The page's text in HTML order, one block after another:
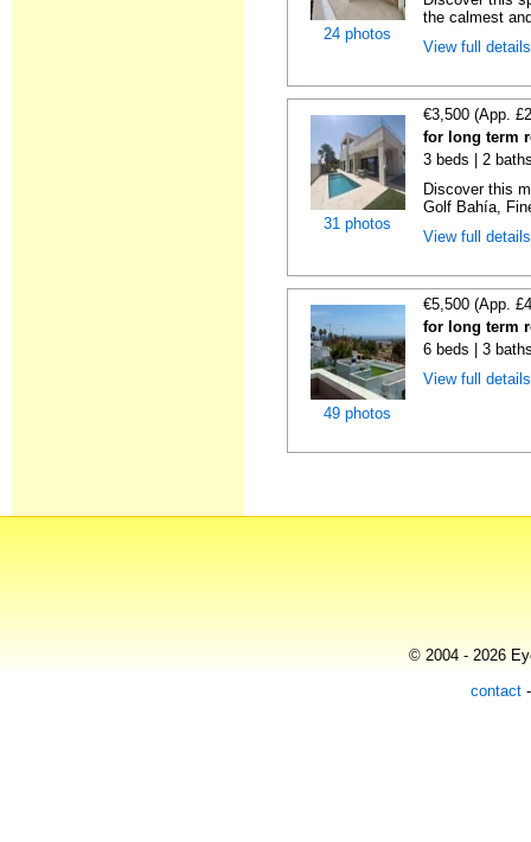
24 photos
the calmest
View full
31 photos
€3,500 (App.
for long term
3 beds | 2
Discover this
Golf Bahía,
View full
49 photos
€5,500 (App.
for long term
6 beds | 3
View full
© 2004 - 2026
contact